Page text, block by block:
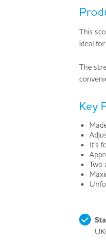
This
ideal
The
Key
It's
Two